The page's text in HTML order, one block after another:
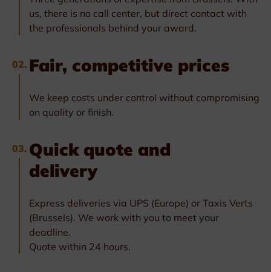
us, there is no call center, but direct contact with
the professionals behind your award.
02. Fair, competitive prices
We keep costs under control without compromising
on quality or finish.
03. Quick quote and
delivery
Express deliveries via UPS (Europe) or Taxis Verts
(Brussels). We work with you to meet your
deadline.
Quote within 24 hours.